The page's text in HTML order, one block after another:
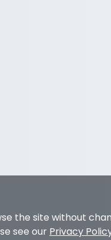
the site without
see our Privacy